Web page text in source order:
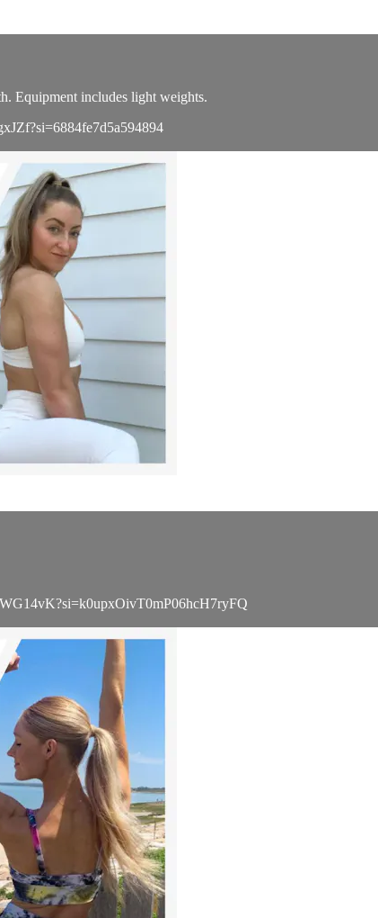
Equipment includes light weights.